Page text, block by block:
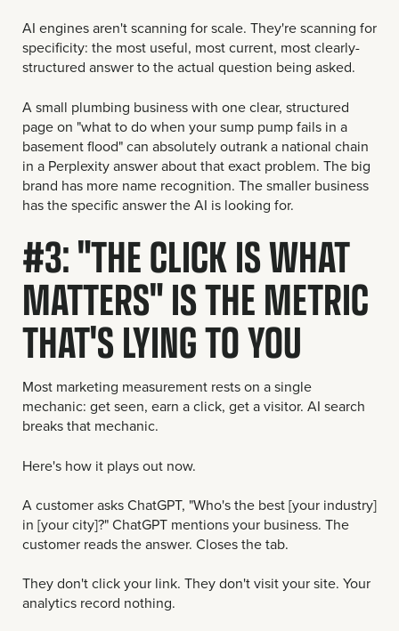
AI engines aren't scanning for scale. They're scanning for
specificity: the most useful, most current, most clearly-
structured answer to the actual question being asked.
A small plumbing business with one clear, structured
page on "what to do when your sump pump fails in a
basement flood" can absolutely outrank a national chain
in a Perplexity answer about that exact problem. The big
brand has more name recognition. The smaller business
has the specific answer the AI is looking for.
#3: "THE CLICK IS WHAT
MATTERS" IS THE METRIC
THAT'S LYING TO YOU
Most marketing measurement rests on a single
mechanic: get seen, earn a click, get a visitor. AI search
breaks that mechanic.
Here's how it plays out now.
A customer asks ChatGPT, "Who's the best [your industry]
in [your city]?" ChatGPT mentions your business. The
customer reads the answer. Closes the tab.
They don't click your link. They don't visit your site. Your
analytics record nothing.